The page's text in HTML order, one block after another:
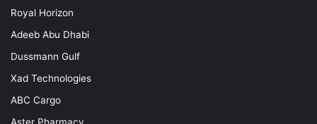
Royal Horizon
Adeeb Abu Dhabi
Dussmann Gulf
Xad Technologies
ABC Cargo
Aster Pharmacy